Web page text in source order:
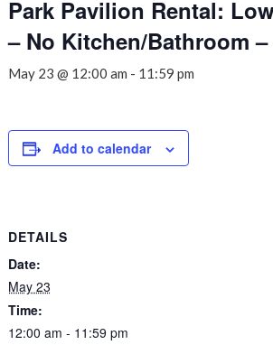
Park Pavilion Rental:
– No Kitchen/Bathroom –
May 23 @ 12:00 am - 11:59 pm
Add to calendar
DETAILS
Date:
May 23
Time:
12:00 am - 11:59 pm